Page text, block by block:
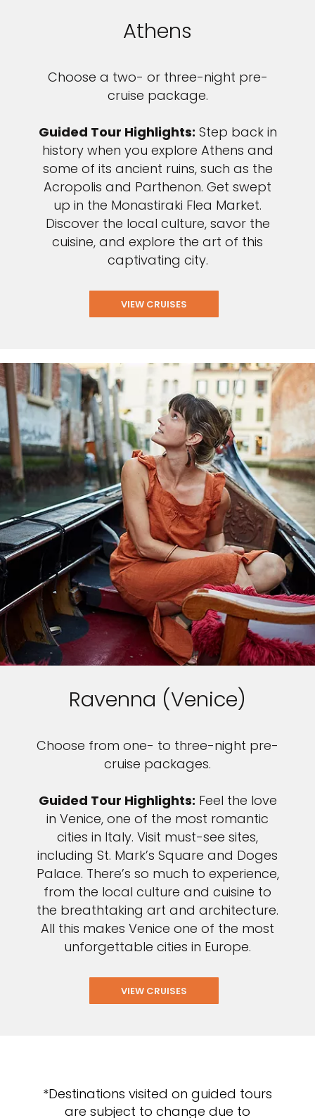
Athens
Choose a two- or three-night pre-
cruise package.
Guided Tour Highlights: Step back in
history when you explore Athens and
some of its ancient ruins, such as the
Acropolis and Parthenon. Get swept
up in the Monastiraki Flea Market.
Discover the local culture, savor the
cuisine, and explore the art of this
captivating city.
VIEW CRUISES
Ravenna (Venice)
Choose from one- to three-night pre-
cruise packages.
Guided Tour Highlights: Feel the love
in Venice, one of the most romantic
cities in Italy. Visit must-see sites,
including St. Mark’s Square and Doges
Palace. There’s so much to experience,
from the local culture and cuisine to
the breathtaking art and architecture.
All this makes Venice one of the most
unforgettable cities in Europe.
VIEW CRUISES
*Destinations visited on guided tours
are subject to change due to